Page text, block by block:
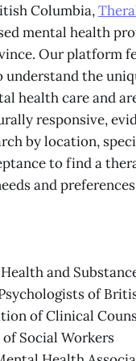
Columbia,
mental health
Our platform
the
health care and
responsive,
by location,
to find a
and
and
of
of Clinical
of Social Workers